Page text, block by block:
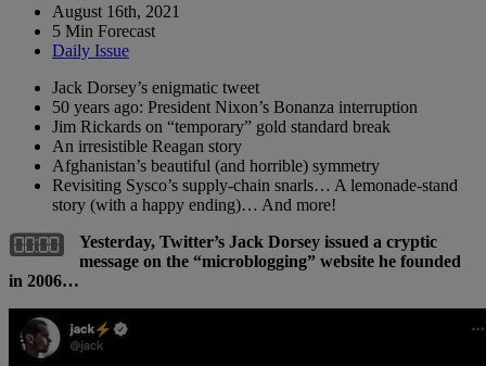
August 16th, 2021
5 Min Forecast
Daily Issue
Jack Dorsey’s enigmatic tweet
50 years ago: President Nixon’s Bonanza interruption
Jim Rickards on “temporary” gold standard break
An irresistible Reagan story
Afghanistan’s beautiful (and horrible) symmetry
Revisiting Sysco’s supply-chain snarls… A lemonade-stand
story (with a happy ending)… And more!
Yesterday, Twitter’s Jack Dorsey issued a cryptic
message on the “microblogging” website he founded
in 2006…